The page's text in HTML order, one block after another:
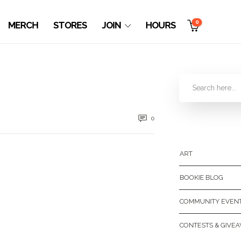
MERCH STORES JOIN HOURS 0
0
ART
BOOKIE BLOG
COMMUNITY
CONTESTS &